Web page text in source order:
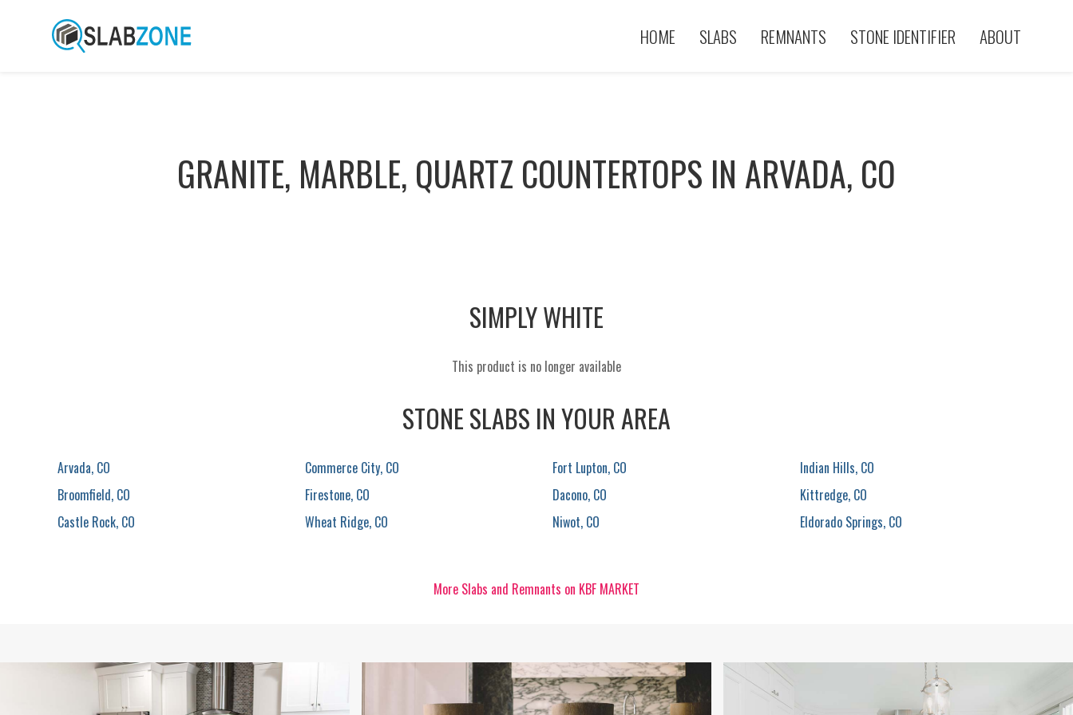
HOME SLABS REMNANTS STONE IDENTIFIER ABOUT
GRANITE, MARBLE, QUARTZ COUNTERTOPS IN ARVADA, CO
SIMPLY WHITE
This product is no longer available
STONE SLABS IN YOUR AREA
Arvada, CO
Broomfield, CO
Castle Rock, CO
Commerce City, CO
Firestone, CO
Wheat Ridge, CO
Fort Lupton, CO
Dacono, CO
Niwot, CO
Indian Hills, CO
Kittredge, CO
Eldorado Springs, CO
More Slabs and Remnants on KBF MARKET